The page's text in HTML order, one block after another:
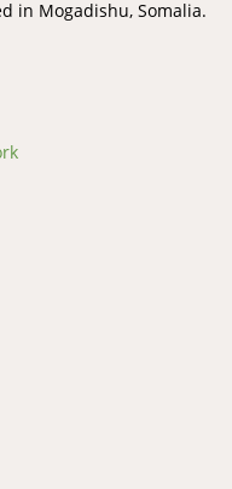
in Mogadishu, Somalia.